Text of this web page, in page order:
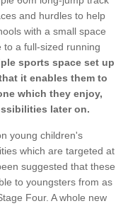
and hurdles to help
with a small space
a full-sized running
sports space set up
it enables them to
which they enjoy,
later on.
young children's
which are targeted at
suggested that these
to youngsters from as
Four. A whole new